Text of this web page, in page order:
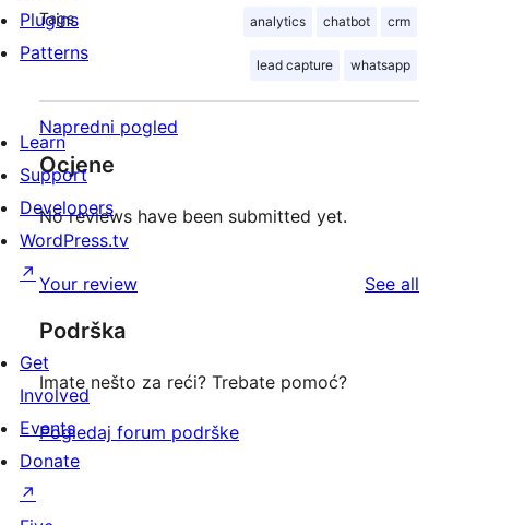
Tags analytics chatbot crm
lead capture whatsapp
Napredni pogled
Ocjene
No reviews have been submitted yet.
Your review See all
Podrška
Imate nešto za reći? Trebate pomoć?
Pogledaj forum podrške
Plugins
Patterns
Learn
Support
Developers
WordPress.tv
↗
Get
Involved
Events
Donate
↗